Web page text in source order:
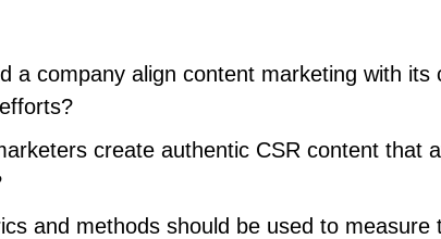
a company align content marketing with its
create authentic CSR content that
and methods should be used to measure